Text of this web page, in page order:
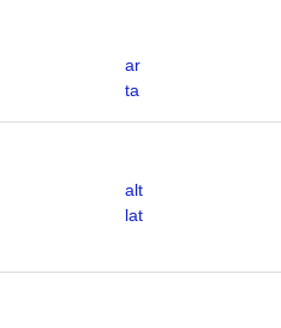
ar
ta
alt
lat